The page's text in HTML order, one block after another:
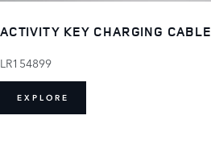
ACTIVITY KEY CHARGING CABLE
LR154899
EXPLORE